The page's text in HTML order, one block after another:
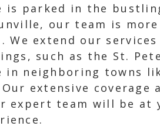
is parked in the
our team is
We extend our
such as the St.
neighboring towns
extensive
expert team will be